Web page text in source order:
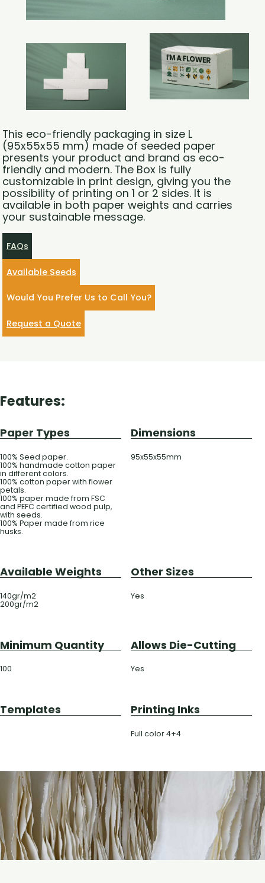
This eco-friendly packaging in size L
(95x55x55 mm) made of seeded paper
presents your product and brand as eco-
friendly and modern. The Box is fully
customizable in print design, giving you the
possibility of printing on 1 or 2 sides. It is
available in both paper weights and carries
your sustainable message.
FAQs
Available Seeds
Would You Prefer Us to Call You?
Request a Quote
Features:
Paper Types
100% Seed paper.
100% handmade cotton paper
in different colors.
100% cotton paper with flower
petals.
100% paper made from FSC
and PEFC certified wood pulp,
with seeds.
100% Paper made from rice
husks.
Dimensions
95x55x55mm
Available Weights
140gr/m2
200gr/m2
Other Sizes
Yes
Minimum Quantity
100
Allows Die-Cutting
Yes
Templates Printing Inks
Full color 4+4